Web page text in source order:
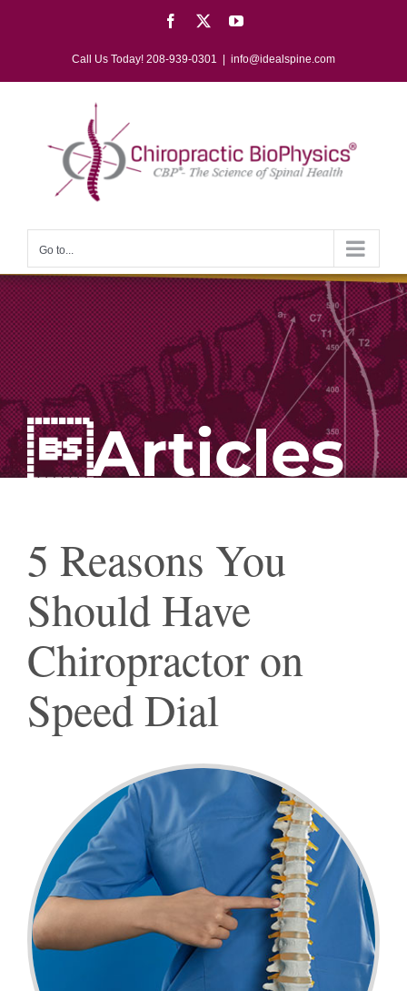
Facebook YouTube
Call Us Today! 208-939-0301 info@idealspine.com
Go to...
Articles
5 Reasons You
Should Have
Chiropractor on
Speed Dial